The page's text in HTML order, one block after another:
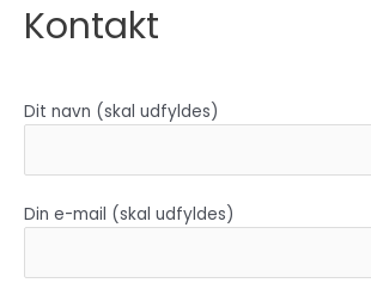
Kontakt
Dit navn (skal udfyldes)
Din e-mail (skal udfyldes)